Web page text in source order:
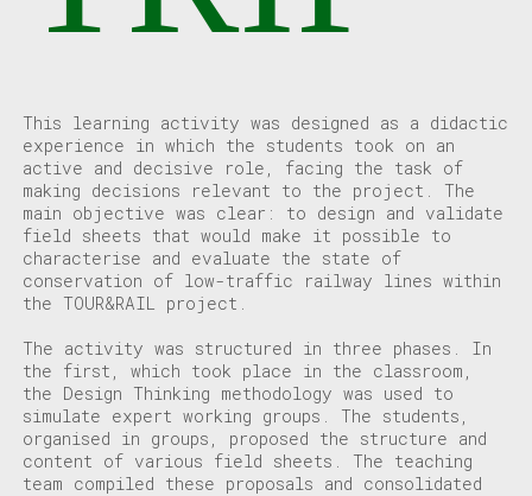
This learning activity was designed as a didactic
experience in which the students took on an
active and decisive role, facing the task of
making decisions relevant to the project. The
main objective was clear: to design and validate
field sheets that would make it possible to
characterise and evaluate the state of
conservation of low-traffic railway lines within
the TOUR&RAIL project.
The activity was structured in three phases. In
the first, which took place in the classroom,
the Design Thinking methodology was used to
simulate expert working groups. The students,
organised in groups, proposed the structure and
content of various field sheets. The teaching
team compiled these proposals and consolidated